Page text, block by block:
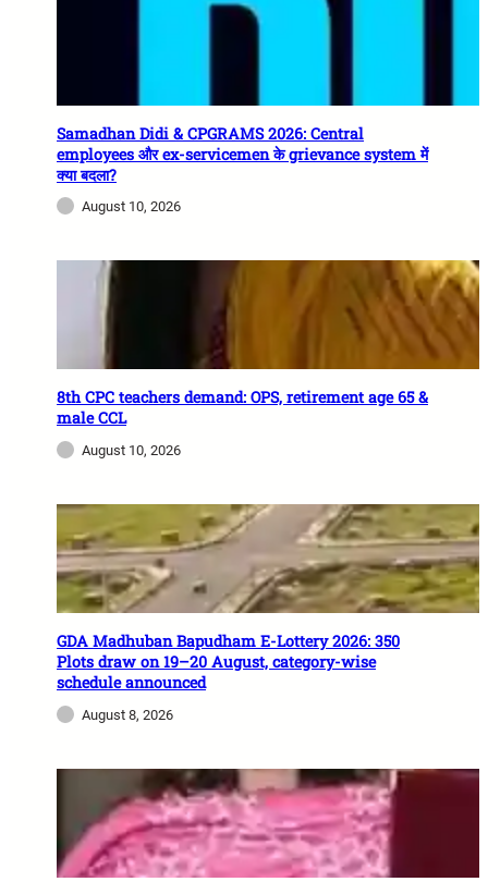
Samadhan Didi & CPGRAMS 2026: Central
employees और ex-servicemen के grievance system में
क्या बदला?
August 10, 2026
8th CPC teachers demand: OPS, retirement age 65 &
male CCL
August 10, 2026
GDA Madhuban Bapudham E-Lottery 2026: 350
Plots draw on 19–20 August, category-wise
schedule announced
August 8, 2026